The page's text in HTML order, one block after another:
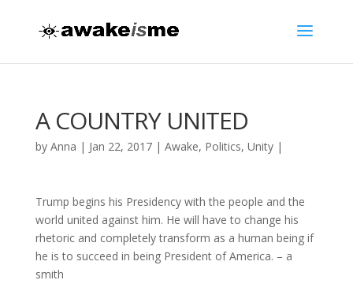
A COUNTRY UNITED
by Anna | Jan 22, 2017| Awake, Politics, Unity|
Trump begins his Presidency with the people and the
world united against him. He will have to change his
rhetoric and completely transform as a human being if
he is to succeed in being President of America. – a
smith